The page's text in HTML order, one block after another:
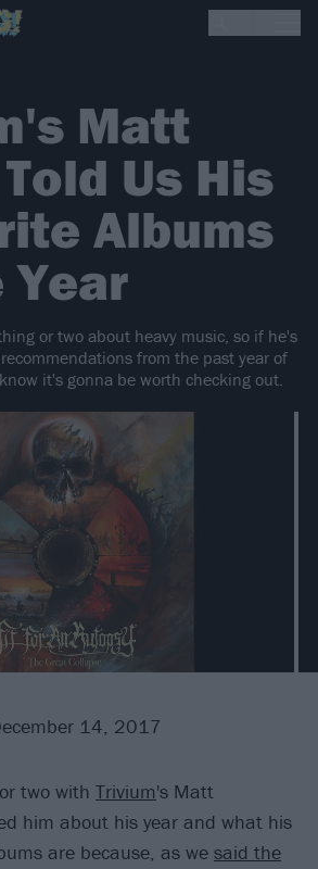
Matt
Us His
Albums
Year
or two about heavy music, so if he's
from the past year of
it's gonna be worth checking out.
14, 2017
two with Trivium's Matt
him about his year and what his
are because, as we said the